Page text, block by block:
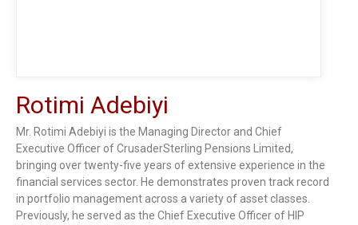
Rotimi Adebiyi
Mr. Rotimi Adebiyi is the Managing Director and Chief
Executive Officer of CrusaderSterling Pensions Limited,
bringing over twenty-five years of extensive experience in the
financial services sector. He demonstrates proven track record
in portfolio management across a variety of asset classes.
Previously, he served as the Chief Executive Officer of HIP